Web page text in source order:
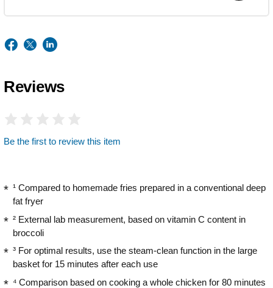
Reviews
Be the first to review this item
¹ Compared to homemade fries prepared in a conventional deep
fat fryer
² External lab measurement, based on vitamin C content in
broccoli
³ For optimal results, use the steam-clean function in the large
basket for 15 minutes after each use
⁴ Comparison based on cooking a whole chicken for 80 minutes